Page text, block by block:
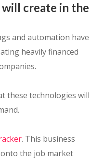
create in the
and automation have
heavily financed
these technologies will
. This business
the job market